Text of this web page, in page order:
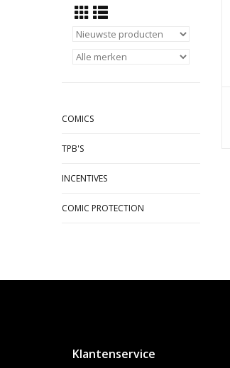
COMICS
TPB'S
INCENTIVES
COMIC PROTECTION
Klantenservice